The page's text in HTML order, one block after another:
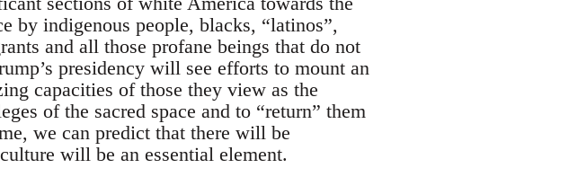
by indigenous people, blacks, “latinos”,
and all those profane beings that do not
presidency will see efforts to mount an
capacities of those they view as the
of the sacred space and to “return” them
we can predict that there will be
will be an essential element.